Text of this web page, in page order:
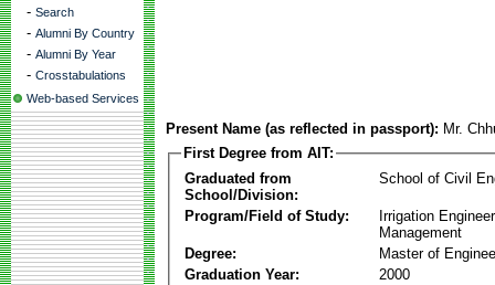
- Search
- Alumni By Country
- Alumni By Year
- Crosstabulations
Web-based Services
Present Name (as reflected in passport): Mr.
First Degree from AIT:
Graduated from
School/Division:
School of Civil
Program/Field of Study:
Irrigation
Management
Degree:
Master of
Graduation Year:
2000